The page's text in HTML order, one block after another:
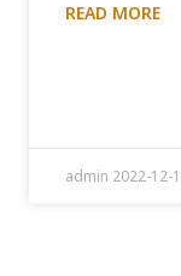
READ MORE
admin 2022-12-